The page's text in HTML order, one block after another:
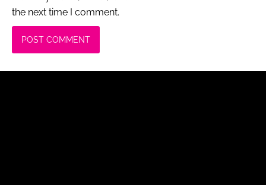
the next time I comment.